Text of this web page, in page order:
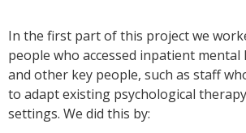
In the first part of this project we
people who accessed inpatient mental
and other key people, such as staff
to adapt existing psychological
settings. We did this by: